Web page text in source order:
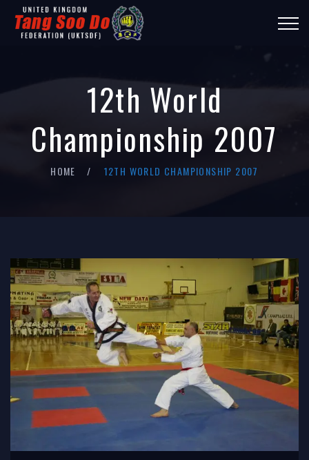
12th World
Championship 2007
HOME 12TH WORLD CHAMPIONSHIP 2007